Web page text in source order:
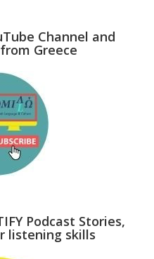
Channel and
Greece
Podcast Stories,
listening skills